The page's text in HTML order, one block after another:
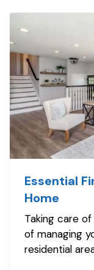
Essential
Home
Taking care
of managing
residential